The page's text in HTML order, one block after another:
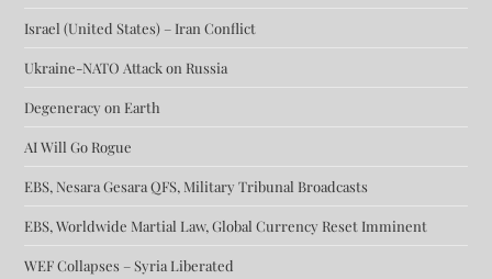
Israel (United States) – Iran Conflict
Ukraine-NATO Attack on Russia
Degeneracy on Earth
AI Will Go Rogue
EBS, Nesara Gesara QFS, Military Tribunal Broadcasts
EBS, Worldwide Martial Law, Global Currency Reset Imminent
WEF Collapses – Syria Liberated